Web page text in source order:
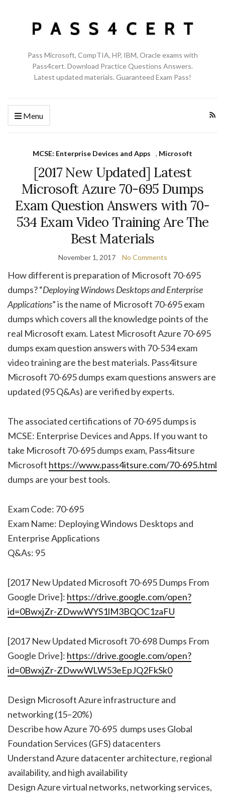
Pass Microsoft, CompTIA, HP, IBM, Oracle exams with
Pass4cert. Download Practice Questions Answers.
Latest updated materials. Guaranteed Exam Pass!
Menu
MCSE: Enterprise Devices and Apps , Microsoft
[2017 New Updated] Latest
Microsoft Azure 70-695 Dumps
Exam Question Answers with 70-
534 Exam Video Training Are The
Best Materials
November 1, 2017 No Comments
How different is preparation of Microsoft 70-695
dumps? “Deploying Windows Desktops and Enterprise
Applications” is the name of Microsoft 70-695 exam
dumps which covers all the knowledge points of the
real Microsoft exam. Latest Microsoft Azure 70-695
dumps exam question answers with 70-534 exam
video training are the best materials. Pass4itsure
Microsoft 70-695 dumps exam questions answers are
updated (95 Q&As) are verified by experts.
The associated certifications of 70-695 dumps is
MCSE: Enterprise Devices and Apps. If you want to
take Microsoft 70-695 dumps exam, Pass4itsure
Microsoft https://www.pass4itsure.com/70-695.html
dumps are your best tools.
Exam Code: 70-695
Exam Name: Deploying Windows Desktops and
Enterprise Applications
Q&As: 95
[2017 New Updated Microsoft 70-695 Dumps From
Google Drive]: https://drive.google.com/open?
id=0BwxjZr-ZDwwWYS1lM3BQOC1zaFU
[2017 New Updated Microsoft 70-698 Dumps From
Google Drive]: https://drive.google.com/open?
id=0BwxjZr-ZDwwWLW53eEpJQ2FkSk0
Design Microsoft Azure infrastructure and
networking (15–20%)
Describe how Azure 70-695 dumps uses Global
Foundation Services (GFS) datacenters
Understand Azure datacenter architecture, regional
availability, and high availability
Design Azure virtual networks, networking services,